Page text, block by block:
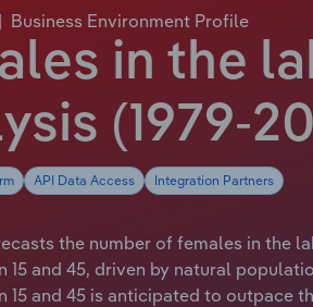
| Business Environment Profile
in the
(1979-
API Data Access Integration Partners
the number of females in the
15 and 45, driven by natural
15 and 45 is anticipated to